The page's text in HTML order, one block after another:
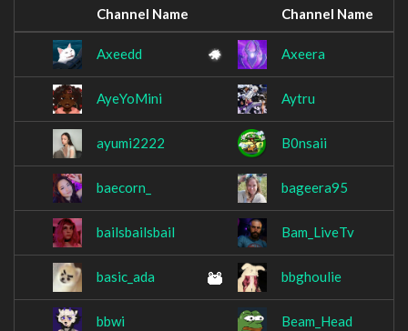
Channel Name Channel Name
Axeedd Axeera
AyeYoMini Aytru
ayumi2222 B0nsaii
baecorn_ bageera95
bailsbailsbail Bam_LiveTv
basic_ada bbghoulie
bbwi Beam_Head